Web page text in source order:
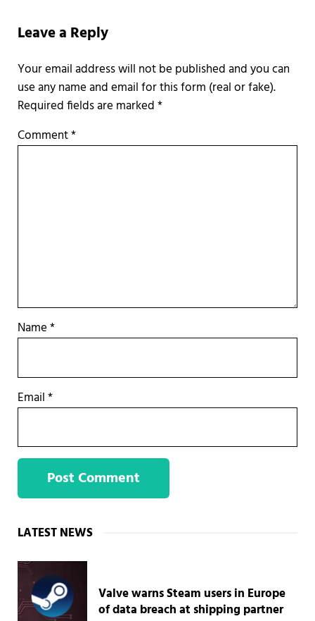
Leave a Reply
Required fields are marked*
Comment*
Name*
Email*
Sidebar
LATEST NEWS
Valve warns Steam users in Europe
of data breach at shipping partner